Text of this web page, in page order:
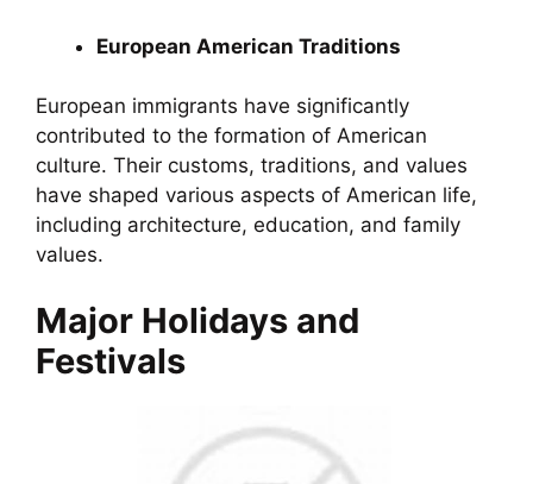
European American Traditions
European immigrants have significantly
contributed to the formation of American
culture. Their customs, traditions, and values
have shaped various aspects of American life,
including architecture, education, and family
values.
Major Holidays and
Festivals